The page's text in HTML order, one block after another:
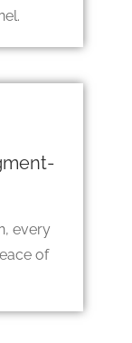
every
of